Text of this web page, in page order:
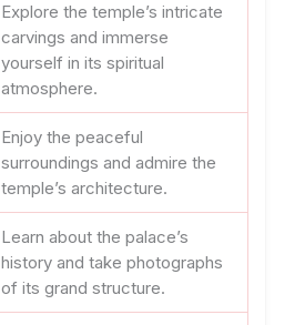
Explore the temple’s intricate
carvings and immerse
yourself in its spiritual
atmosphere.
Enjoy the peaceful
surroundings and admire the
temple’s architecture.
Learn about the palace’s
history and take photographs
of its grand structure.